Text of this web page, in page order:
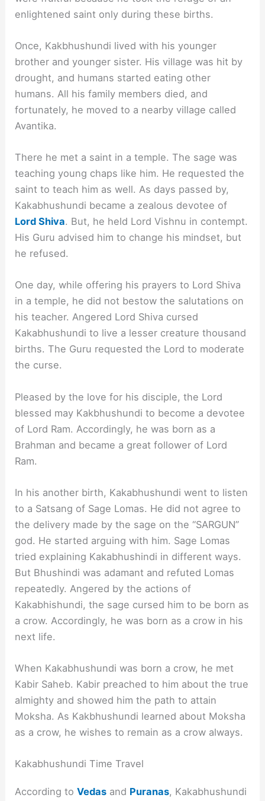
enlightened saint only during these births.
Once, Kakbhushundi lived with his younger
brother and younger sister. His village was hit by
drought, and humans started eating other
humans. All his family members died, and
fortunately, he moved to a nearby village called
Avantika.
There he met a saint in a temple. The sage was
teaching young chaps like him. He requested the
saint to teach him as well. As days passed by,
Kakabhushundi became a zealous devotee of
Lord Shiva. But, he held Lord Vishnu in contempt.
His Guru advised him to change his mindset, but
he refused.
One day, while offering his prayers to Lord Shiva
in a temple, he did not bestow the salutations on
his teacher. Angered Lord Shiva cursed
Kakabhushundi to live a lesser creature thousand
births. The Guru requested the Lord to moderate
the curse.
Pleased by the love for his disciple, the Lord
blessed may Kakbhushundi to become a devotee
of Lord Ram. Accordingly, he was born as a
Brahman and became a great follower of Lord
Ram.
In his another birth, Kakabhushundi went to listen
to a Satsang of Sage Lomas. He did not agree to
the delivery made by the sage on the “SARGUN”
god. He started arguing with him. Sage Lomas
tried explaining Kakabhushindi in different ways.
But Bhushindi was adamant and refuted Lomas
repeatedly. Angered by the actions of
Kakabhishundi, the sage cursed him to be born as
a crow. Accordingly, he was born as a crow in his
next life.
When Kakabhushundi was born a crow, he met
Kabir Saheb. Kabir preached to him about the true
almighty and showed him the path to attain
Moksha. As Kakbhushundi learned about Moksha
as a crow, he wishes to remain as a crow always.
Kakabhushundi Time Travel
According toVedas and Puranas, Kakabhushundi